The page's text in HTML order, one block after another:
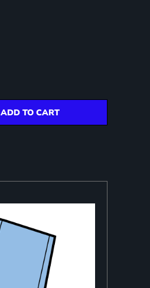
ADD TO CART